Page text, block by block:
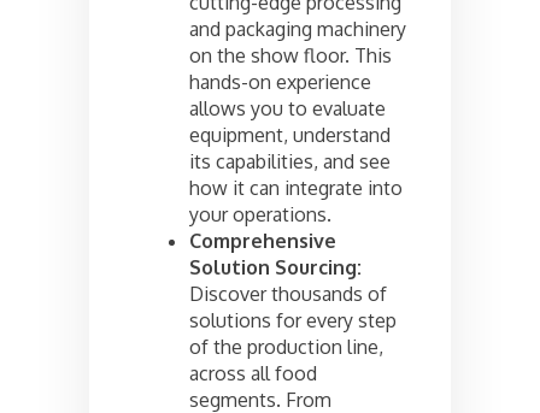
and packaging machinery
on the show floor. This
hands-on experience
allows you to evaluate
equipment, understand
its capabilities, and see
how it can integrate into
your operations.
Comprehensive
Solution Sourcing:
Discover thousands of
solutions for every step
of the production line,
across all food
segments. From